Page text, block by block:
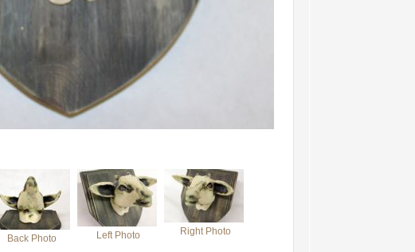
Back Photo Left Photo Right Photo